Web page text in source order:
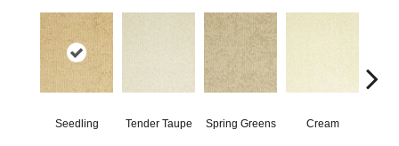
Seedling Tender Taupe Spring Greens Cream